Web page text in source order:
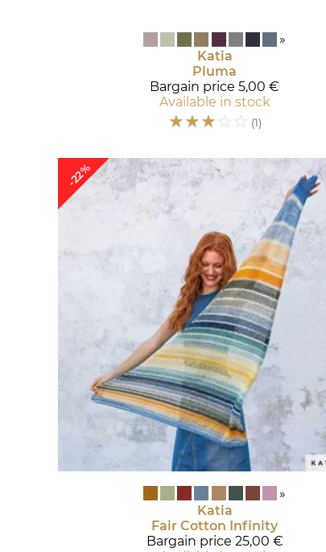
»
Katia
Pluma
Bargain price 5,00 €
Available in stock
☆☆☆☆ ☆ (1)
-22%
»
Katia
Fair Cotton Infinity
Bargain price 25,00 €